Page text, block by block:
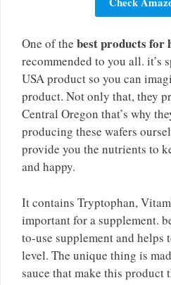
One of the best products for
recommended to you all. it’s
USA product so you can
product. Not only that, they
Central Oregon that’s why
producing these wafers
provide you the nutrients to
and happy.
It contains Tryptophan,
important for a supplement.
to-use supplement and helps
level. The unique thing is
sauce that make this product